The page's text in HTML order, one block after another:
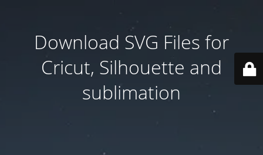
Download SVG Files for
Cricut, Silhouette and
sublimation